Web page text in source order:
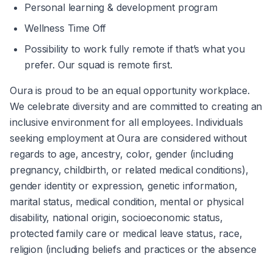
Personal learning & development program
Wellness Time Off
Possibility to work fully remote if that’s what you
prefer. Our squad is remote first.
Oura is proud to be an equal opportunity workplace.
We celebrate diversity and are committed to creating an
inclusive environment for all employees. Individuals
seeking employment at Oura are considered without
regards to age, ancestry, color, gender (including
pregnancy, childbirth, or related medical conditions),
gender identity or expression, genetic information,
marital status, medical condition, mental or physical
disability, national origin, socioeconomic status,
protected family care or medical leave status, race,
religion (including beliefs and practices or the absence